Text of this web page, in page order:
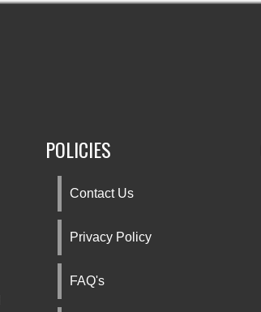
POLICIES
Contact Us
Privacy Policy
FAQ's